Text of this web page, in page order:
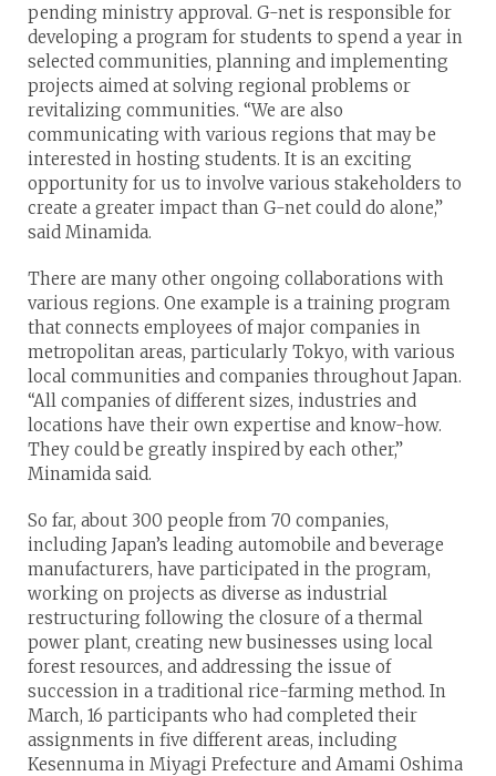
pending ministry approval. G-net is responsible for
developing a program for students to spend a year in
selected communities, planning and implementing
projects aimed at solving regional problems or
revitalizing communities. “We are also
communicating with various regions that may be
interested in hosting students. It is an exciting
opportunity for us to involve various stakeholders to
create a greater impact than G-net could do alone,”
said Minamida.
There are many other ongoing collaborations with
various regions. One example is a training program
that connects employees of major companies in
metropolitan areas, particularly Tokyo, with various
local communities and companies throughout Japan.
“All companies of different sizes, industries and
locations have their own expertise and know-how.
They could be greatly inspired by each other,”
Minamida said.
So far, about 300 people from 70 companies,
including Japan’s leading automobile and beverage
manufacturers, have participated in the program,
working on projects as diverse as industrial
restructuring following the closure of a thermal
power plant, creating new businesses using local
forest resources, and addressing the issue of
succession in a traditional rice-farming method. In
March, 16 participants who had completed their
assignments in five different areas, including
Kesennuma in Miyagi Prefecture and Amami Oshima